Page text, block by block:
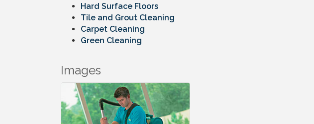
Hard Surface Floors
Tile and Grout Cleaning
Carpet Cleaning
Green Cleaning
Images